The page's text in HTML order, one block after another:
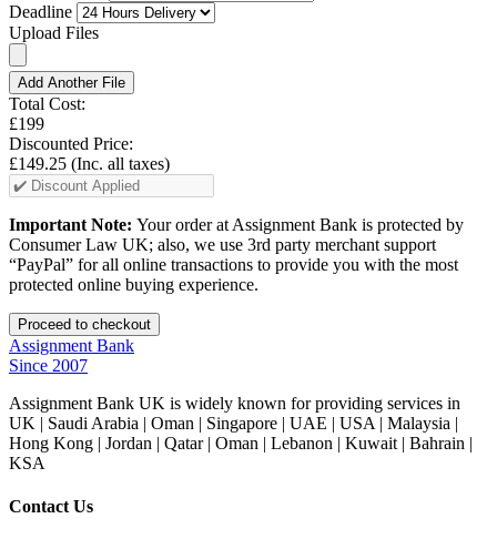
Deadline
Upload Files
Add Another File
Total Cost:
£199
Discounted Price:
£149.25 (Inc. all taxes)
Important Note: Your order at Assignment Bank is protected by
Consumer Law UK; also, we use 3rd party merchant support
“PayPal” for all online transactions to provide you with the most
protected online buying experience.
Assignment Bank
Since 2007
Assignment Bank UK is widely known for providing services in
UK | Saudi Arabia | Oman | Singapore | UAE | USA | Malaysia |
Hong Kong | Jordan | Qatar | Oman | Lebanon | Kuwait | Bahrain |
KSA
Contact Us